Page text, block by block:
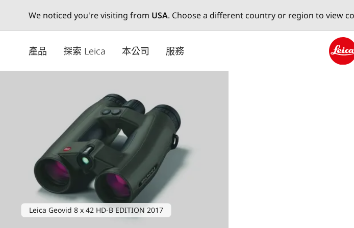
We noticed you're visiting from USA. Choose a different country or region to view
content
產品 探索 Leica 本公司 服務
Leica Geovid 8 x 42 HD-B EDITION 2017